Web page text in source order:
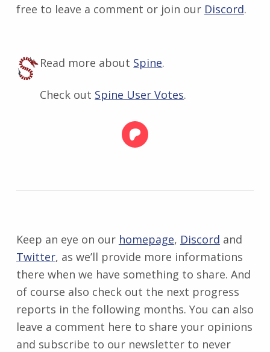
free to leave a comment or join our Discord.
Read more about Spine.
Check out Spine User Votes.
Keep an eye on our homepage, Discord and
Twitter, as we’ll provide more informations
there when we have something to share. And
of course also check out the next progress
reports in the following months. You can also
leave a comment here to share your opinions
and subscribe to our newsletter to never